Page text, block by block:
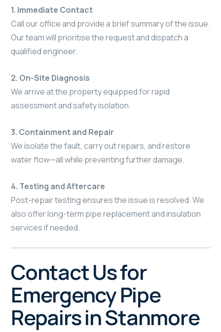
1. Immediate Contact
Call our office and provide a brief summary of the issue.
Our team will prioritise the request and dispatch a
qualified engineer.
2. On-Site Diagnosis
We arrive at the property equipped for rapid
assessment and safety isolation.
3. Containment and Repair
We isolate the fault, carry out repairs, and restore
water flow—all while preventing further damage.
4. Testing and Aftercare
Post-repair testing ensures the issue is resolved. We
also offer long-term pipe replacement and insulation
services if needed.
Contact Us for
Emergency Pipe
Repairs in Stanmore